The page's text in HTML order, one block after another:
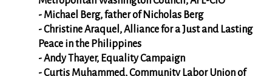
- Michael Berg, father of Nicholas Berg
- Christine Araquel, Alliance for a Just and Lasting
Peace in the Philippines
- Andy Thayer, Equality Campaign
- Curtis Muhammed, Community Labor Union of